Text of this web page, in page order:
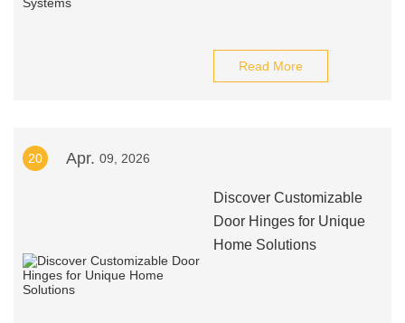
Read More
20 Apr. 09, 2026
Discover Customizable
Door Hinges for Unique
Home Solutions